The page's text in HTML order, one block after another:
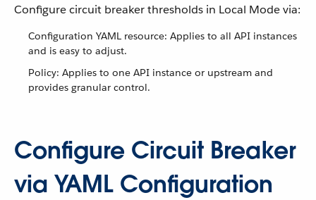
Configure circuit breaker thresholds in Local Mode via:
Configuration YAML resource: Applies to all API instances
and is easy to adjust.
Policy: Applies to one API instance or upstream and
provides granular control.
Configure Circuit Breaker
via YAML Configuration